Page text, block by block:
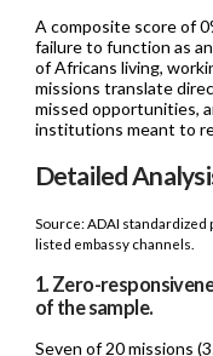
A composite score of
failure to function as
of Africans living,
missions translate
missed opportunities,
institutions meant to
Detailed
Source: ADAI
listed embassy channels.
1. Zero-
of the sample.
Seven of 20 missions